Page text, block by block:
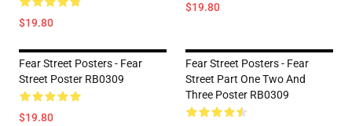
$19.80
$19.80
Fear Street Posters - Fear
Street Poster RB0309
$19.80
Fear Street Posters - Fear
Street Part One Two And
Three Poster RB0309